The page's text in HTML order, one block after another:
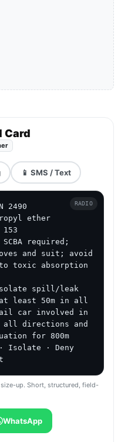
Card
📱 SMS / Text
2490
ether
required;
and suit; avoid
toxic absorption
isolate spill/leak
least 50m in all
car involved in
directions and
for 800m
· Isolate · Deny
RADIO
up. Short, structured, field-
WhatsApp